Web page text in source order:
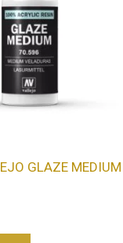
GLAZE MEDIUM